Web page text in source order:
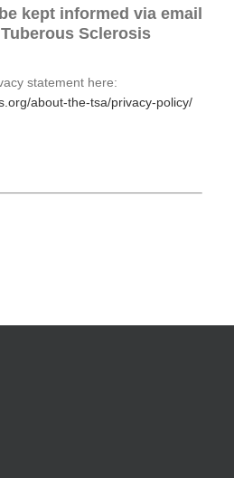
kept informed via email
Sclerosis
statement here:
about-the-tsa/privacy-policy/